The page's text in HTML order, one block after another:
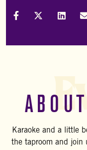
Share on Facebook
Share on X
Share
Karaoke and a little
the taproom and join